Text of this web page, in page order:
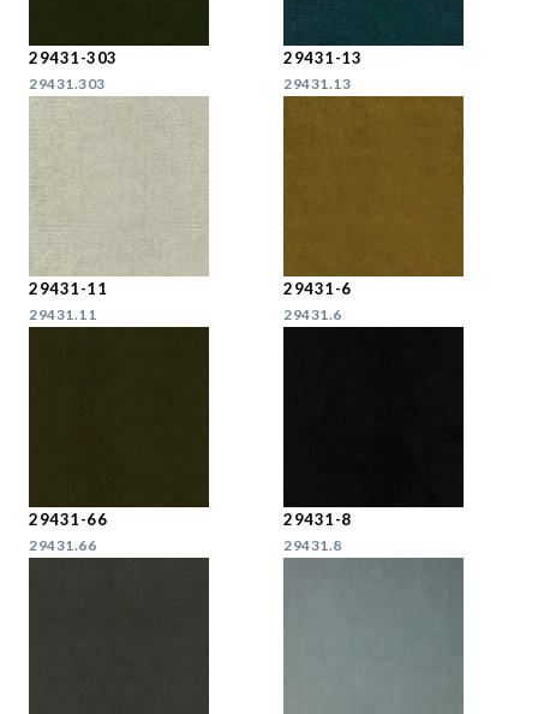
29431-303
29431.303
29431-13
29431.13
29431-11
29431.11
29431-6
29431.6
29431-66
29431.66
29431-8
29431.8